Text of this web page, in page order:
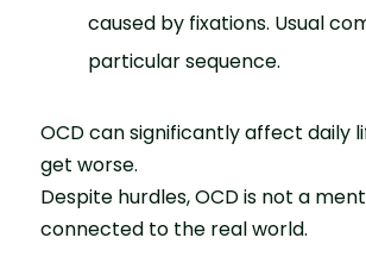
caused by fixations. Usual
particular sequence.
OCD can significantly affect daily
get worse.
Despite hurdles, OCD is not a
connected to the real world.